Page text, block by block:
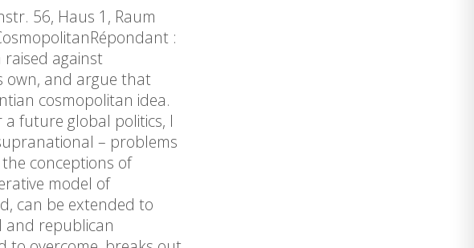
56, Haus 1, Raum
:
raised against
own, and argue that
cosmopolitan idea.
future global politics, I
– problems
conceptions of
model of
can be extended to
and republican